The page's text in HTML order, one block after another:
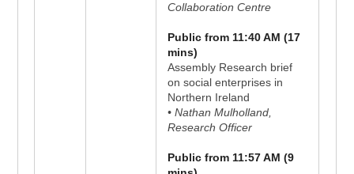
Collaboration Centre
Public from 11:40 AM (17
mins)
Assembly Research brief
on social enterprises in
Northern Ireland
• Nathan Mulholland,
Research Officer
Public from 11:57 AM (9